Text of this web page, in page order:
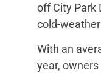
off City Park
cold-
With an
year,